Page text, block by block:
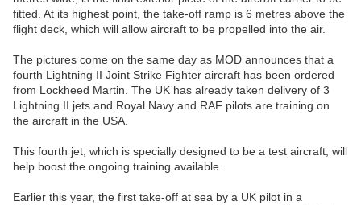
fitted. At its highest point, the take-off ramp is 6 metres above the
flight deck, which will allow aircraft to be propelled into the air.
The pictures come on the same day as MOD announces that a
fourth Lightning II Joint Strike Fighter aircraft has been ordered
from Lockheed Martin. The UK has already taken delivery of 3
Lightning II jets and Royal Navy and RAF pilots are training on
the aircraft in the USA.
This fourth jet, which is specially designed to be a test aircraft, will
help boost the ongoing training available.
Earlier this year, the first take-off at sea by a UK pilot in a